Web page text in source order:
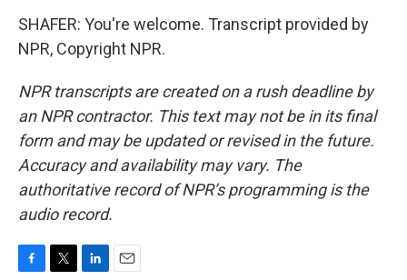
SHAFER: You're welcome. Transcript provided by
NPR, Copyright NPR.
NPR transcripts are created on a rush deadline by
an NPR contractor. This text may not be in its final
form and may be updated or revised in the future.
Accuracy and availability may vary. The
authoritative record of NPR’s programming is the
audio record.